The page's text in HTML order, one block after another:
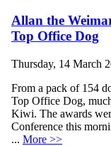
Allan the
Top Office Dog
Thursday, 14 March
From a pack of 154
Top Office Dog,
Kiwi. The awards
Conference this
... More >>